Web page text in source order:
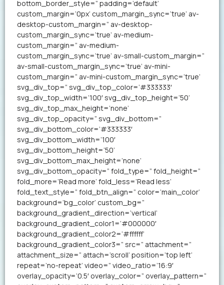
bottom_border_style=” padding=’default’
custom_margin=’0px’ custom_margin_sync=’true’ av-
desktop-custom_margin=” av-desktop-
custom_margin_sync=’true’ av-medium-
custom_margin=” av-medium-
custom_margin_sync=’true’ av-small-custom_margin=”
av-small-custom_margin_sync=’true’ av-mini-
custom_margin=” av-mini-custom_margin_sync=’true’
svg_div_top=” svg_div_top_color=’#333333′
svg_div_top_width=’100′ svg_div_top_height=’50’
svg_div_top_max_height=’none’
svg_div_top_opacity=” svg_div_bottom=”
svg_div_bottom_color=’#333333′
svg_div_bottom_width=’100′
svg_div_bottom_height=’50’
svg_div_bottom_max_height=’none’
svg_div_bottom_opacity=” fold_type=” fold_height=”
fold_more=’Read more’ fold_less=’Read less’
fold_text_style=” fold_btn_align=” color=’main_color’
background=’bg_color’ custom_bg=”
background_gradient_direction=’vertical’
background_gradient_color1=’#000000′
background_gradient_color2=’#ffffff’
background_gradient_color3=” src=” attachment=”
attachment_size=” attach=’scroll’ position=’top left’
repeat=’no-repeat’ video=” video_ratio=’16:9′
overlay_opacity=’0.5′ overlay_color=” overlay_pattern=”